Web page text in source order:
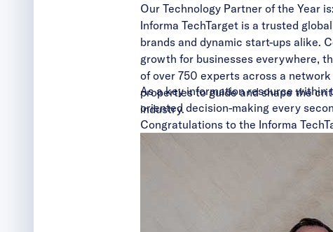
Our Technology Partner of the Year
Informa TechTarget is a trusted
brands and dynamic start-ups alike.
growth for businesses everywhere,
of over 750 experts across a
properties to guide and shape the
industry.
As a key information resource within
oriented decision-making every
Congratulations to the Informa